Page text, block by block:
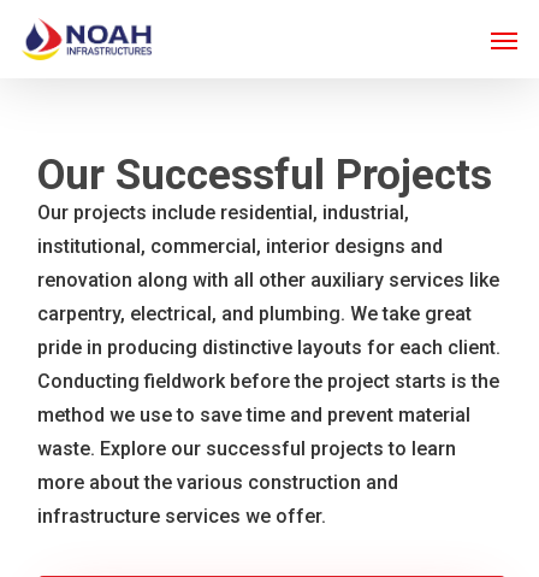
main
content
Our Successful Projects
Our projects include residential, industrial,
institutional, commercial, interior designs and
renovation along with all other auxiliary services like
carpentry, electrical, and plumbing. We take great
pride in producing distinctive layouts for each client.
Conducting fieldwork before the project starts is the
method we use to save time and prevent material
waste. Explore our successful projects to learn
more about the various construction and
infrastructure services we offer.